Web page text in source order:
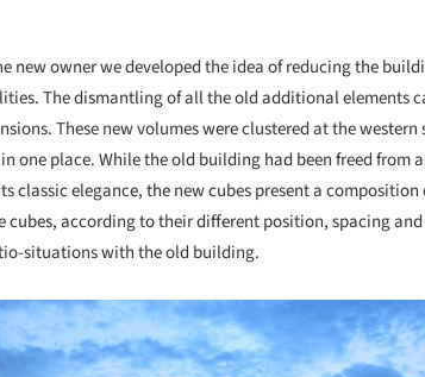
new owner we developed the idea of reducing the
The dismantling of all the old additional elements
These new volumes were clustered at the
one place. While the old building had been freed from
classic elegance, the new cubes present a
cubes, according to their different position, spacing
situations with the old building.